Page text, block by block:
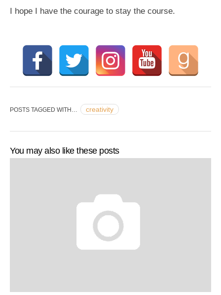
I hope I have the courage to stay the course.
POSTS TAGGED WITH… creativity
You may also like these posts